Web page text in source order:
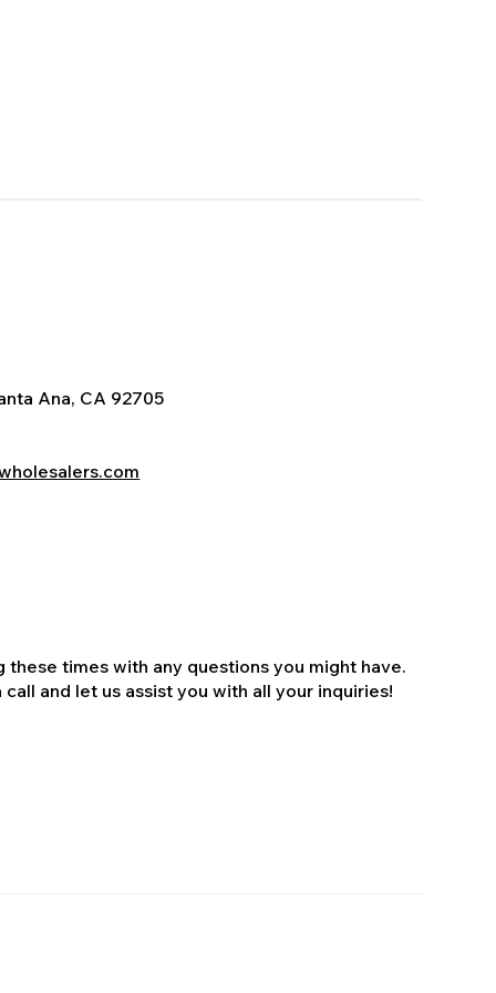
Ana, CA 92705
these times with any questions you might have.
and let us assist you with all your inquiries!